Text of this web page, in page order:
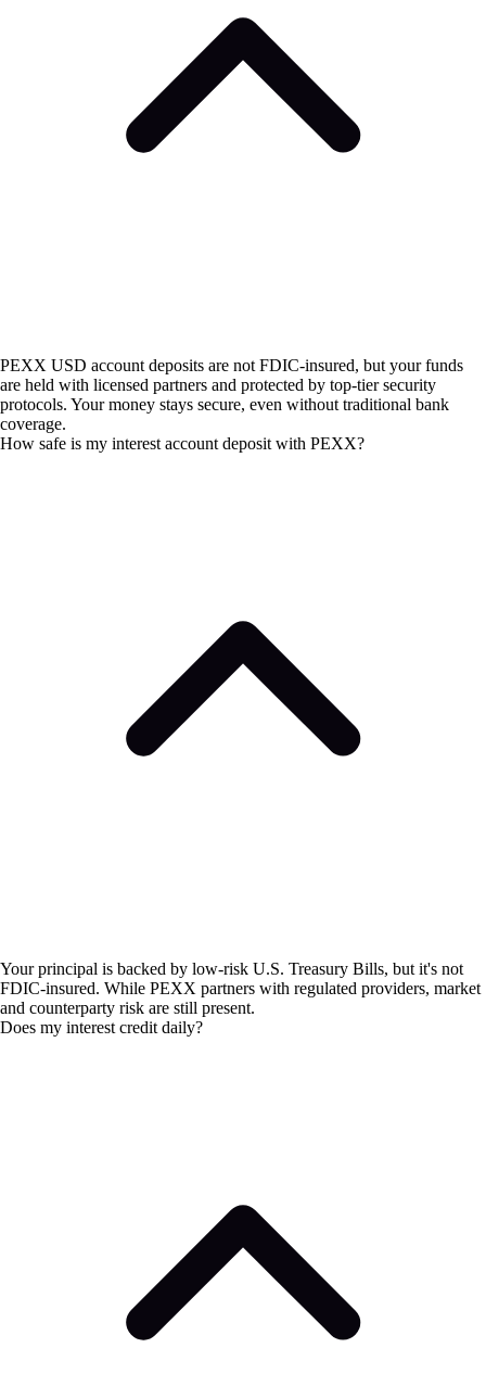
PEXX USD account deposits are not FDIC-insured, but your funds
are held with licensed partners and protected by top-tier security
protocols. Your money stays secure, even without traditional bank
coverage.
How safe is my interest account deposit with PEXX?
Your principal is backed by low-risk U.S. Treasury Bills, but it's not
FDIC-insured. While PEXX partners with regulated providers, market
and counterparty risk are still present.
Does my interest credit daily?